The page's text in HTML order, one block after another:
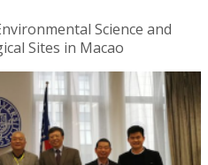
Science and
Sites in Macao